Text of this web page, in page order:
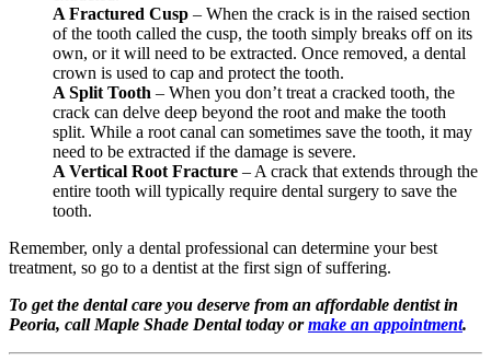
A Fractured Cusp – When the crack is in the raised section
of the tooth called the cusp, the tooth simply breaks off on its
own, or it will need to be extracted. Once removed, a dental
crown is used to cap and protect the tooth.
A Split Tooth – When you don’t treat a cracked tooth, the
crack can delve deep beyond the root and make the tooth
split. While a root canal can sometimes save the tooth, it may
need to be extracted if the damage is severe.
A Vertical Root Fracture – A crack that extends through the
entire tooth will typically require dental surgery to save the
tooth.
Remember, only a dental professional can determine your best
treatment, so go to a dentist at the first sign of suffering.
To get the dental care you deserve from an affordable dentist in
Peoria, call Maple Shade Dental today ormake an appointment.